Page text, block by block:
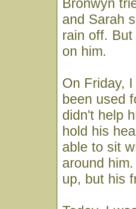
Bronwyn
and Sarah
rain off.
on him.
On Friday,
been used
didn't help
hold his
able to sit
around
up, but his